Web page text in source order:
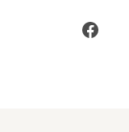
Facebook